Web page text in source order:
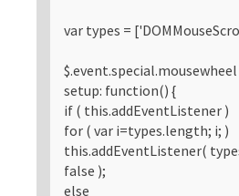
var types =
$.event.special.mousewheel
setup: function() {
if ( this.addEventListener )
for ( var i=types.length; i; )
this.addEventListener(
false );
else